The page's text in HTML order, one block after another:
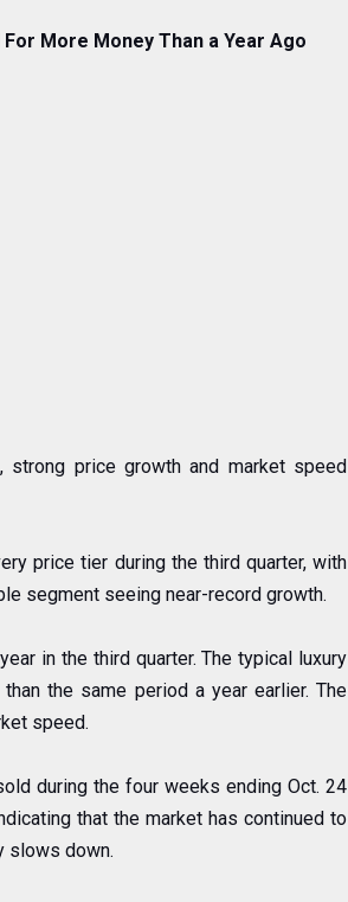
More Money Than a Year Ago
price growth and market speed
price tier during the third quarter, with
segment seeing near-record growth.
in the third quarter. The typical luxury
the same period a year earlier. The
speed.
during the four weeks ending Oct. 24
that the market has continued to
slows down.